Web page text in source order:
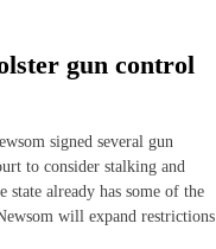
gun control
signed several gun
to consider stalking and
state already has some of the
will expand restrictions